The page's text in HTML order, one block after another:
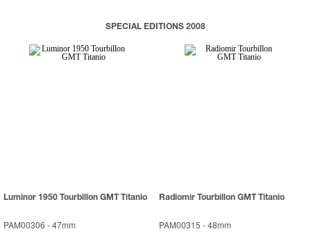
SPECIAL EDITIONS 2008
Luminor 1950 Tourbillon GMT Titanio
PAM00306 -47mm
Radiomir Tourbillon GMT Titanio
PAM00315 -48mm